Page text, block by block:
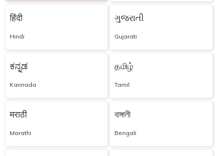
हिंदी
Hindi
ગુજરાતી
Gujarati
ಕನ್ನಡ
Kannada
தமிழ்
Tamil
मराठी
Marathi
বাঙ্গালী
Bengali